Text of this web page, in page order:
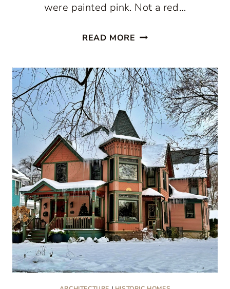
were painted pink. Not a red…
READ MORE PINK
COLLECTION:
A
FUN
WAY
TO
CELEBRATE
THE
NEW
YEAR